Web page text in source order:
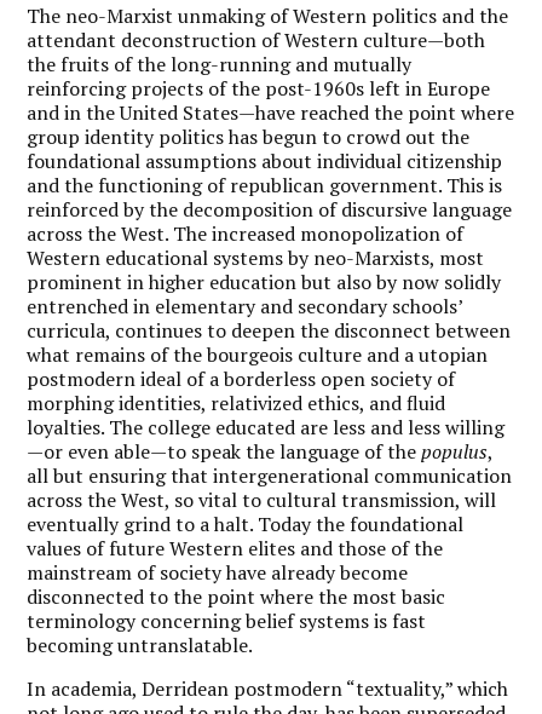
The neo-Marxist unmaking of Western politics and the
attendant deconstruction of Western culture—both
the fruits of the long-running and mutually
reinforcing projects of the post-1960s left in Europe
and in the United States—have reached the point where
group identity politics has begun to crowd out the
foundational assumptions about individual citizenship
and the functioning of republican government. This is
reinforced by the decomposition of discursive language
across the West. The increased monopolization of
Western educational systems by neo-Marxists, most
prominent in higher education but also by now solidly
entrenched in elementary and secondary schools’
curricula, continues to deepen the disconnect between
what remains of the bourgeois culture and a utopian
postmodern ideal of a borderless open society of
morphing identities, relativized ethics, and fluid
loyalties. The college educated are less and less willing
—or even able—to speak the language of thepopulus,
all but ensuring that intergenerational communication
across the West, so vital to cultural transmission, will
eventually grind to a halt. Today the foundational
values of future Western elites and those of the
mainstream of society have already become
disconnected to the point where the most basic
terminology concerning belief systems is fast
becoming untranslatable.
In academia, Derridean postmodern “textuality,” which